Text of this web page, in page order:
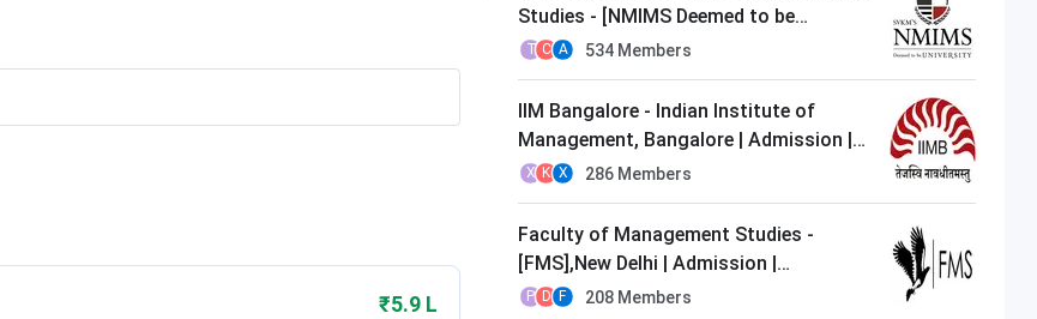
₹5.9 L
Studies - [NMIMS Deemed to be
University],Mumbai | Admission |
MBA/PGDM
T C A 534 Members
IIM Bangalore - Indian Institute of
Management, Bangalore | Admission |
MBA/PGDM
X K X 286 Members
Faculty of Management Studies -
[FMS],New Delhi | Admission |
MBA/PGDM
P D F 208 Members